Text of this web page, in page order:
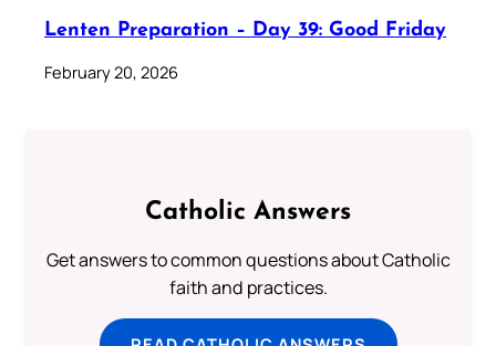
Lenten Preparation – Day 39: Good Friday
February 20, 2026
Catholic Answers
Get answers to common questions about Catholic
faith and practices.